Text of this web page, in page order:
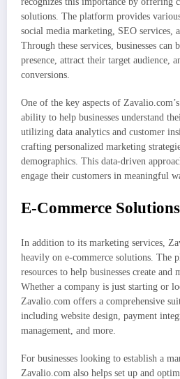
solutions. The platform provides
social media marketing, SEO services,
Through these services, businesses can
presence, attract their target audience,
conversions.
One of the key aspects of
ability to help businesses understand
utilizing data analytics and customer
crafting personalized marketing
demographics. This data-driven
engage their customers in meaningful
E-Commerce
In addition to its marketing services,
heavily on e-commerce solutions. The
resources to help businesses create and
Whether a company is just starting or
Zavalio.com offers a comprehensive
including website design, payment
management, and more.
For businesses looking to establish a
Zavalio.com also helps set up and